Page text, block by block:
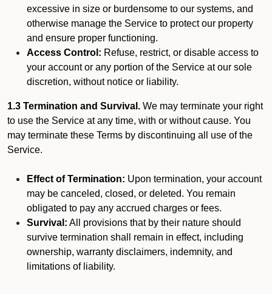
excessive in size or burdensome to our systems, and
otherwise manage the Service to protect our property
and ensure proper functioning.
Access Control: Refuse, restrict, or disable access to
your account or any portion of the Service at our sole
discretion, without notice or liability.
1.3 Termination and Survival. We may terminate your right
to use the Service at any time, with or without cause. You
may terminate these Terms by discontinuing all use of the
Service.
Effect of Termination: Upon termination, your account
may be canceled, closed, or deleted. You remain
obligated to pay any accrued charges or fees.
Survival: All provisions that by their nature should
survive termination shall remain in effect, including
ownership, warranty disclaimers, indemnity, and
limitations of liability.